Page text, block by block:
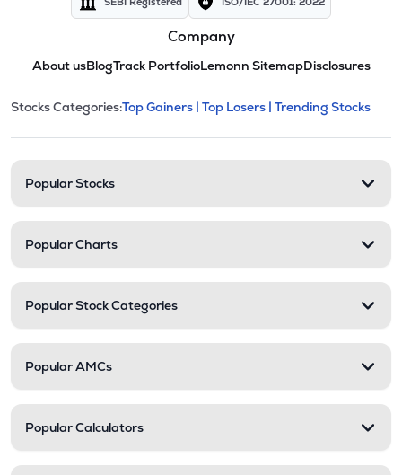
Company
About usBlogTrack PortfolioLemonn SitemapDisclosures
Stock categories and
This section contains expandable
Stocks Categories:Top Gainers | Top Losers | Trending Stocks
Popular Stocks
Popular Charts
Popular Stock Categories
Popular AMCs
Popular Calculators